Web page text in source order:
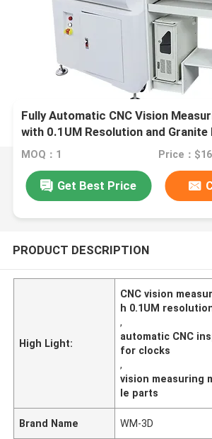
Fully Automatic CNC Vision
with 0.1UM Resolution and
Precision Inspection
MOQ：1 Price：
Get Best Price
PRODUCT DESCRIPTION
High Light:
CNC vision
h 0.1UM
,
automatic CNC
for clocks
,
vision measuring
le parts
Brand Name WM-3D